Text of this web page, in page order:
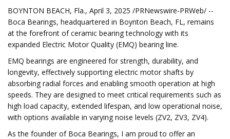
BOYNTON BEACH, Fla., April 3, 2025 /PRNewswire-PRWeb/ --
Boca Bearings, headquartered in Boynton Beach, FL, remains
at the forefront of ceramic bearing technology with its
expanded Electric Motor Quality (EMQ) bearing line.
EMQ bearings are engineered for strength, durability, and
longevity, effectively supporting electric motor shafts by
absorbing radial forces and enabling smooth operation at high
speeds. They are designed to meet critical requirements such as
high load capacity, extended lifespan, and low operational noise,
with options available in varying noise levels (ZV2, ZV3, ZV4).
As the founder of Boca Bearings, I am proud to offer an